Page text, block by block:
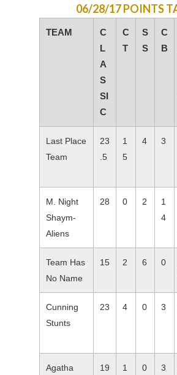
06/28/17 POINTS
TEAM
C
L
A
S
SI
C
C
T
S
S
C
B
Last Place
Team
23
.5
1
5
4 3
M. Night
Shaym-
Aliens
28 0 2
1
4
Team Has
No Name
15 2 6 0
Cunning
Stunts
23 4 0 3
Agatha
19
1
0 3